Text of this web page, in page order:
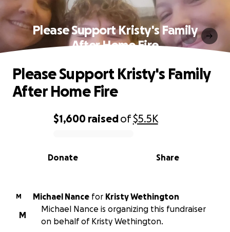
Please Support Kristy's Family
After Home Fire
0% complete
$1,600 raisedof$5.5K
Share
Donate
Please Support Kristy's Family
After Home Fire
M Michael Nance for Kristy Wethington
M
Michael Nance is organizing this fundraiser
on behalf of Kristy Wethington.